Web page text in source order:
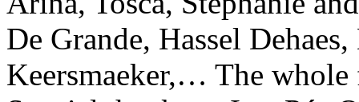
De Grande, Hassel
Keersmaeker,… The